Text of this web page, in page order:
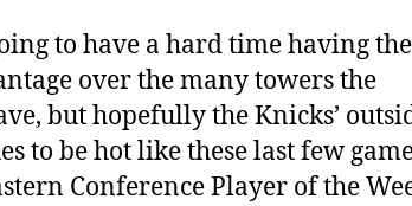
to have a hard time having
over the many towers the
but hopefully the Knicks’
to be hot like these last few
Conference Player of the